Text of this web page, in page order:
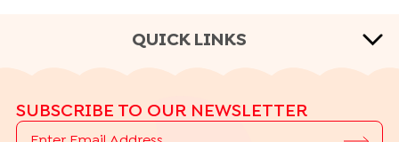
QUICK LINKS
Cheese Cakes | Fruit Cakes | Half Cakes | Heart Shape Cakes
Photo Cakes | Pinata Cakes
SUBSCRIBE TO OUR NEWSLETTER